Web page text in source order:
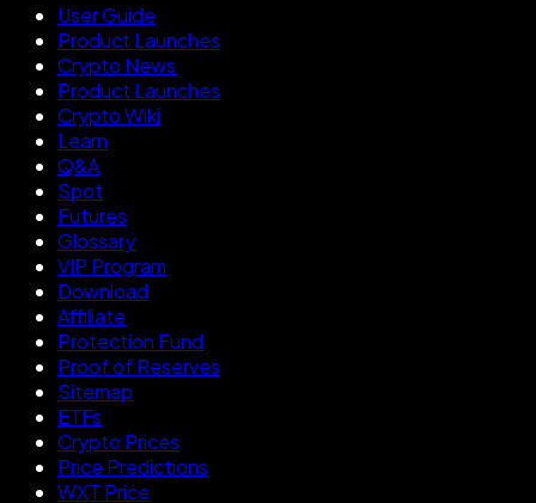
User Guide
Product Launches
Crypto News
Product Launches
Crypto Wiki
Learn
Q&A
Spot
Futures
Glossary
VIP Program
Download
Affiliate
Protection Fund
Proof of Reserves
Sitemap
ETFs
Crypto Prices
Price Predictions
WXT Price